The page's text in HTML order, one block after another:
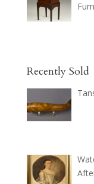
Recently Sold